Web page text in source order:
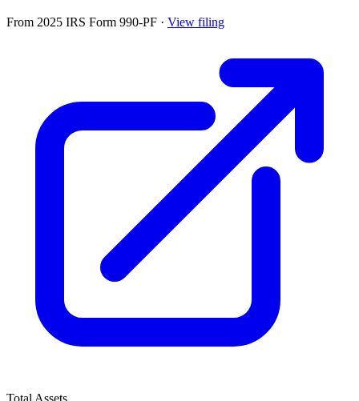
From 2025 IRS Form 990-PF · View filing
Total Assets